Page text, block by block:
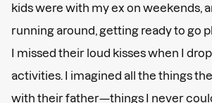
kids were with my ex on weekends,
running around, getting ready to go
I missed their loud kisses when I
activities. I imagined all the things
with their father—things I never